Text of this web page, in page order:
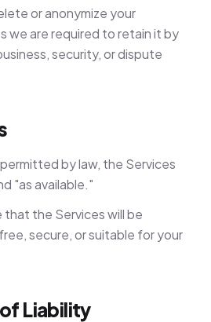
or anonymize your
we are required to retain it by
security, or dispute
by law, the Services
"as available."
the Services will be
secure, or suitable for your
Liability